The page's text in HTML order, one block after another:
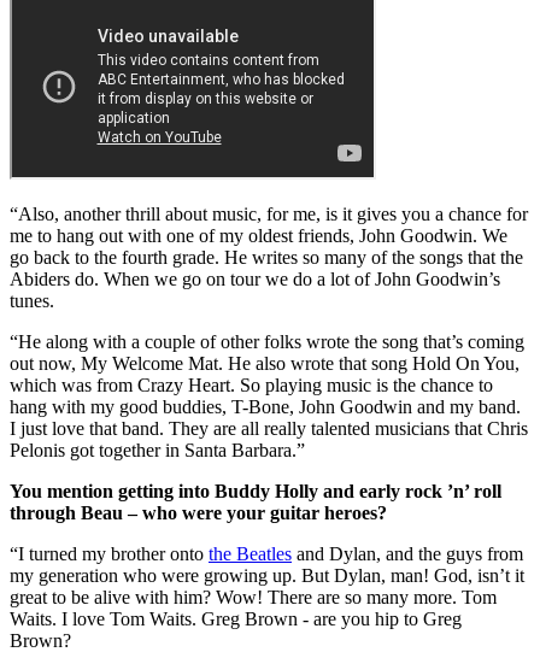
“Also, another thrill about music, for me, is it gives you a chance for
me to hang out with one of my oldest friends, John Goodwin. We
go back to the fourth grade. He writes so many of the songs that the
Abiders do. When we go on tour we do a lot of John Goodwin’s
tunes.
“He along with a couple of other folks wrote the song that’s coming
out now, My Welcome Mat. He also wrote that song Hold On You,
which was from Crazy Heart. So playing music is the chance to
hang with my good buddies, T-Bone, John Goodwin and my band.
I just love that band. They are all really talented musicians that Chris
Pelonis got together in Santa Barbara.”
You mention getting into Buddy Holly and early rock ’n’ roll
through Beau – who were your guitar heroes?
“I turned my brother onto the Beatles and Dylan, and the guys from
my generation who were growing up. But Dylan, man! God, isn’t it
great to be alive with him? Wow! There are so many more. Tom
Waits. I love Tom Waits. Greg Brown - are you hip to Greg
Brown?